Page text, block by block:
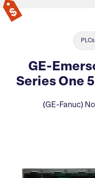
PLCs
GE-
Series One
(GE-Fanuc)